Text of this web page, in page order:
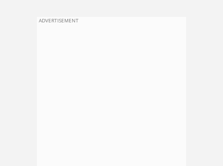
ADVERTISEMENT